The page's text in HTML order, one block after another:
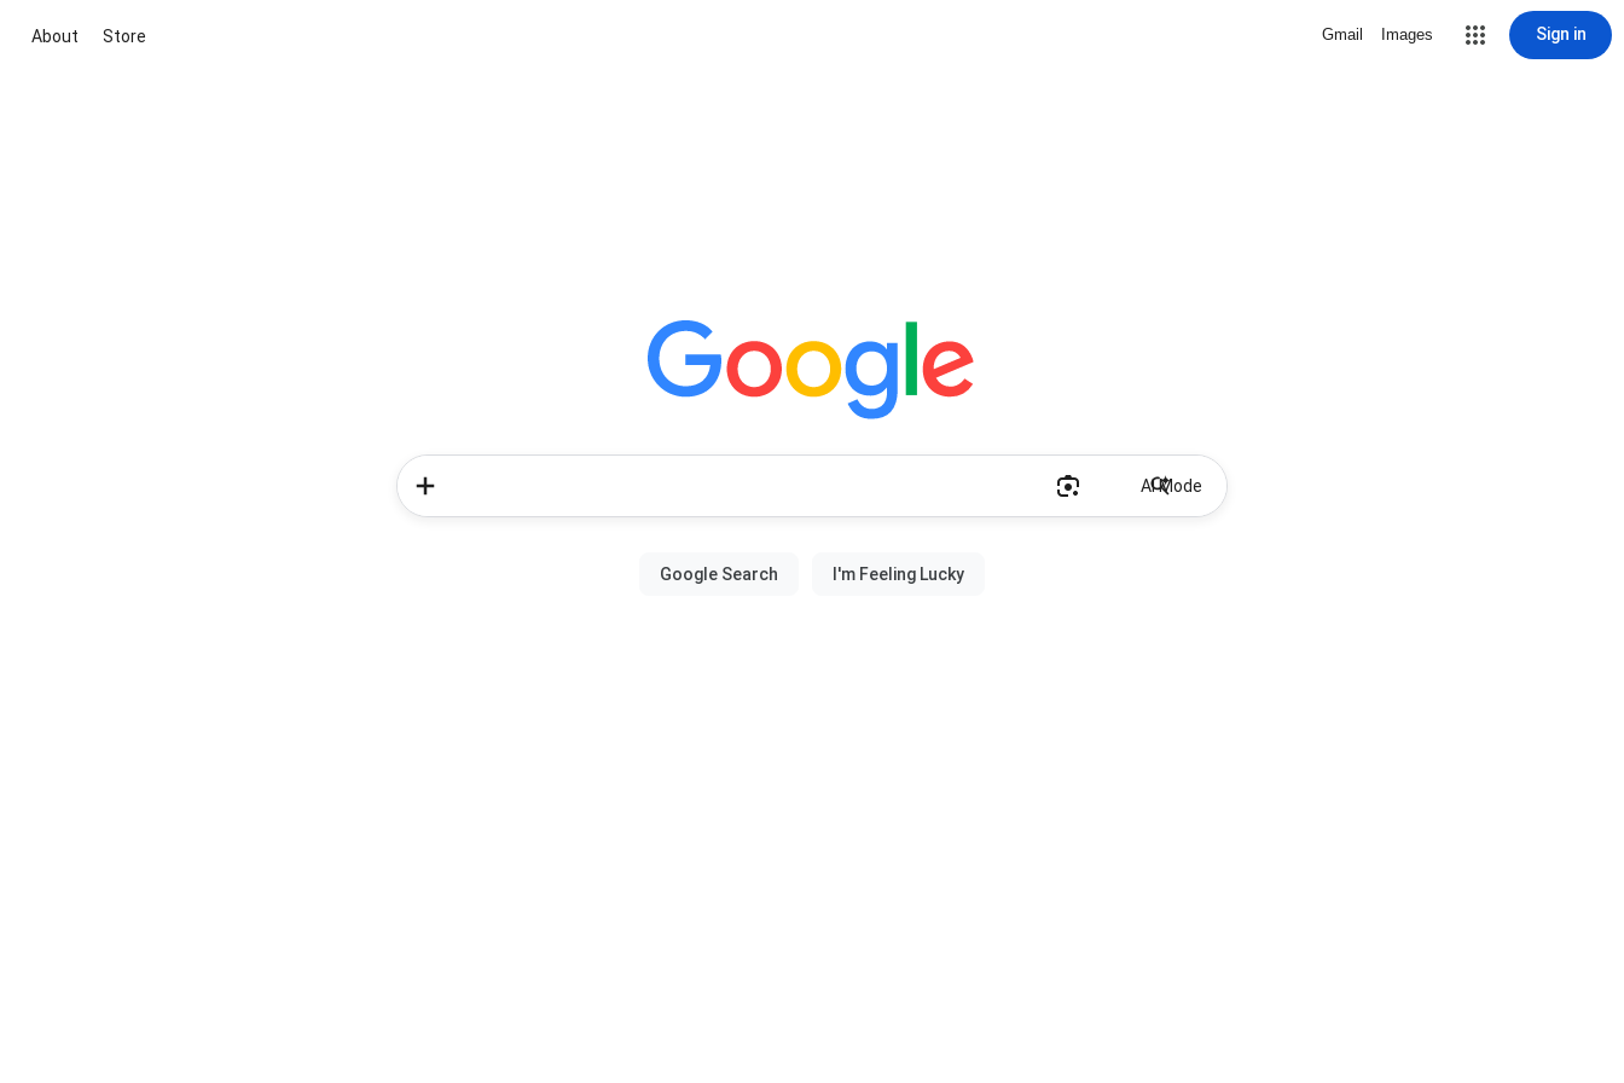
About Store Gmail Images Sign in
AI Mode